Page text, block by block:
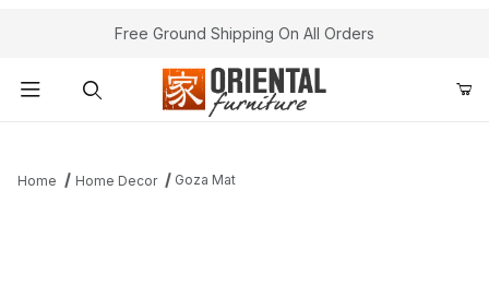
Free Ground Shipping On All Orders
Home Home Decor Goza Mat